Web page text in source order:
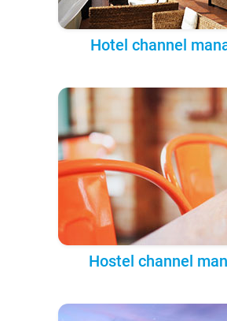
Hotel channel
Hostel channel